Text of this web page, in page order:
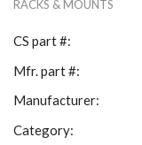
RACKS & MOUNTS
CS part #:
Mfr. part #:
Manufacturer:
Category: